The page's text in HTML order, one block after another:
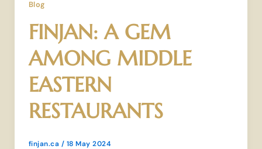
Blog
FINJAN: A GEM
AMONG MIDDLE
EASTERN
RESTAURANTS
finjan.ca / 18 May 2024